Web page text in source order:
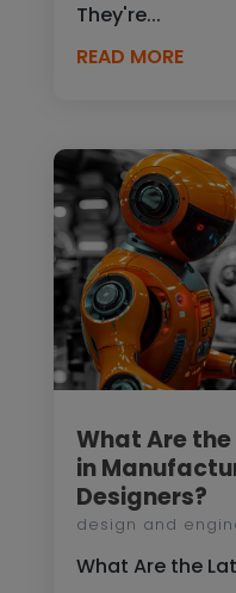
They're...
READ MORE
What Are
in
Designers?
design and
What Are the